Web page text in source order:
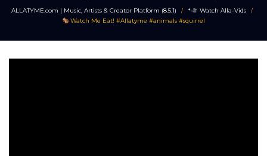
ALLATYME.com | Music, Artists & Creator Platform (8.5.1) / * Watch Alla-Vids /
Watch Me Eat! #Allatyme #animals #squirrel